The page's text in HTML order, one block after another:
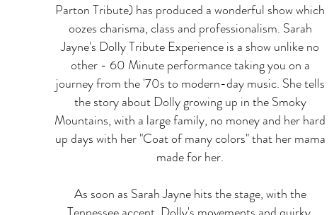
Parton Tribute) has produced a wonderful show which
oozes charisma, class and professionalism. Sarah
Jayne's Dolly Tribute Experience is a show unlike no
other - 60 Minute performance taking you on a
journey from the '70s to modern-day music. She tells
the story about Dolly growing up in the Smoky
Mountains, with a large family, no money and her hard
up days with her "Coat of many colors" that her mama
made for her.
As soon as Sarah Jayne hits the stage, with the